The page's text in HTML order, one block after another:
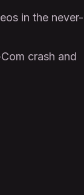
in the never-
crash and